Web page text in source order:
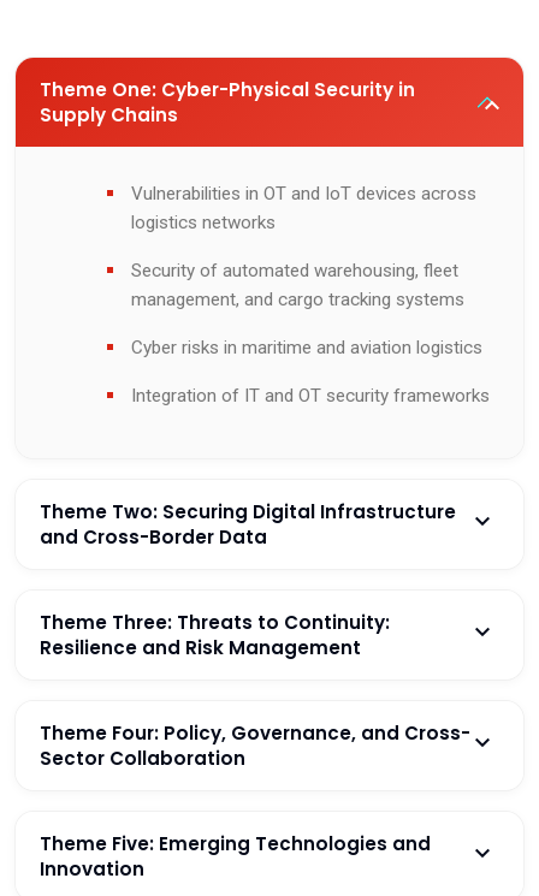
Theme One: Cyber-Physical Security in
Supply Chains
Vulnerabilities in OT and IoT devices across
logistics networks
Security of automated warehousing, fleet
management, and cargo tracking systems
Cyber risks in maritime and aviation logistics
Integration of IT and OT security frameworks
Theme Two: Securing Digital Infrastructure
and Cross-Border Data
Theme Three: Threats to Continuity:
Resilience and Risk Management
Theme Four: Policy, Governance, and Cross-
Sector Collaboration
Theme Five: Emerging Technologies and
Innovation